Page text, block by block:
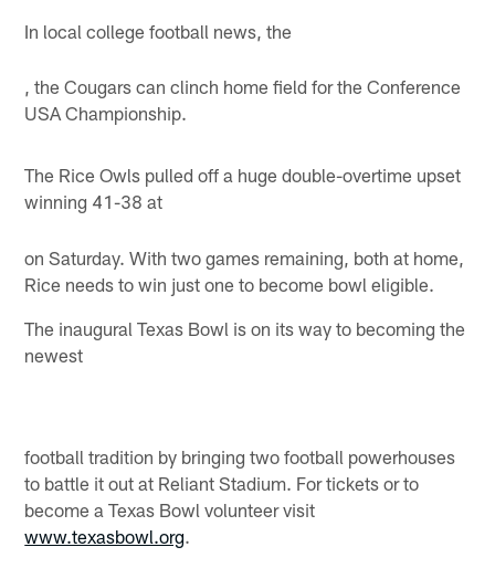
In local college football news, the
, the Cougars can clinch home field for the Conference
USA Championship.
The Rice Owls pulled off a huge double-overtime upset
winning 41-38 at
on Saturday. With two games remaining, both at home,
Rice needs to win just one to become bowl eligible.
The inaugural Texas Bowl is on its way to becoming the
newest
football tradition by bringing two football powerhouses
to battle it out at Reliant Stadium. For tickets or to
become a Texas Bowl volunteer visit
www.texasbowl.org.